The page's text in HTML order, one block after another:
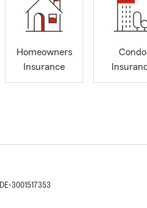
Homeowners
Insurance
Condo
DE-3001517353